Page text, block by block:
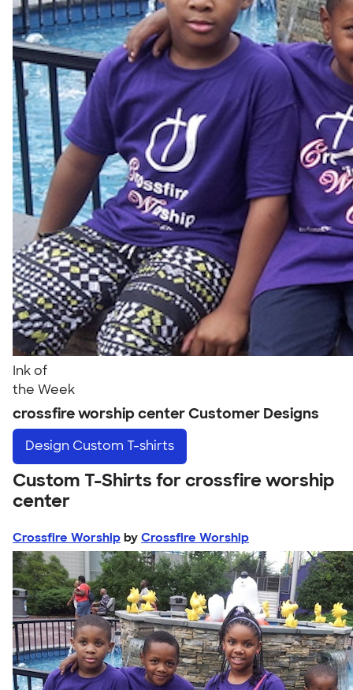
Ink of
the Week
crossfire worship center Customer Designs
Design Custom T-shirts
Custom T-Shirts for crossfire worship
center
Crossfire Worship by Crossfire Worship